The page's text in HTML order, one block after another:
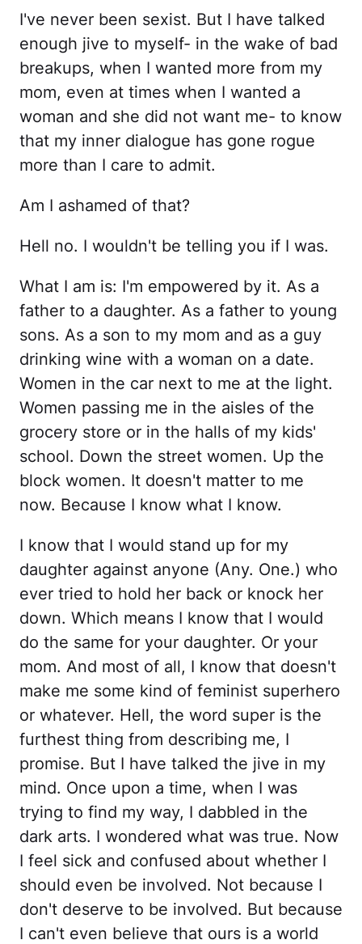
I've never been sexist. But I have talked
enough jive to myself- in the wake of bad
breakups, when I wanted more from my
mom, even at times when I wanted a
woman and she did not want me- to know
that my inner dialogue has gone rogue
more than I care to admit.
Am I ashamed of that?
Hell no. I wouldn't be telling you if I was.
What I am is: I'm empowered by it. As a
father to a daughter. As a father to young
sons. As a son to my mom and as a guy
drinking wine with a woman on a date.
Women in the car next to me at the light.
Women passing me in the aisles of the
grocery store or in the halls of my kids'
school. Down the street women. Up the
block women. It doesn't matter to me
now. Because I know what I know.
I know that I would stand up for my
daughter against anyone (Any. One.) who
ever tried to hold her back or knock her
down. Which means I know that I would
do the same for your daughter. Or your
mom. And most of all, I know that doesn't
make me some kind of feminist superhero
or whatever. Hell, the word super is the
furthest thing from describing me, I
promise. But I have talked the jive in my
mind. Once upon a time, when I was
trying to find my way, I dabbled in the
dark arts. I wondered what was true. Now
I feel sick and confused about whether I
should even be involved. Not because I
don't deserve to be involved. But because
I can't even believe that ours is a world